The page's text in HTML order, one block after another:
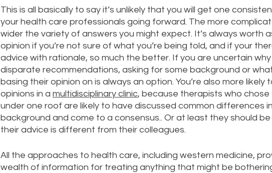
This is all basically to say it’s unlikely that you will get one
your health care professionals going forward. The more
wider the variety of answers you might expect. It’s always worth
opinion if you’re not sure of what you’re being told, and if your
advice with rationale, so much the better. If you are uncertain
disparate recommendations, asking for some background or
basing their opinion on is always an option. You’re also more
opinions in a multidisciplinary clinic, because therapists who
under one roof are likely to have discussed common differences
background and come to a consensus.. Or at least they should
their advice is different from their colleagues.
All the approaches to health care, including western medicine,
wealth of information for treating anything that might be